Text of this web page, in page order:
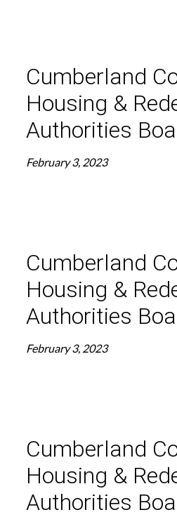
Cumberland
Housing &
Authorities
February 3, 2023
Cumberland
Housing &
Authorities
February 3, 2023
Cumberland
Housing &
Authorities